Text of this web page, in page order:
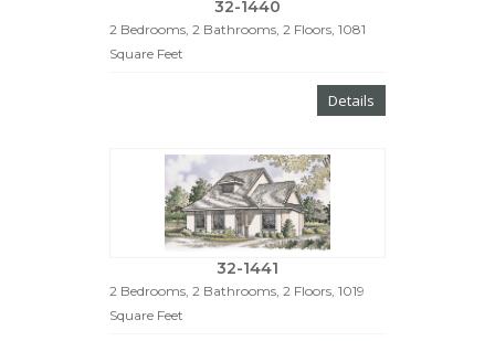
32-1440
2 Bedrooms, 2 Bathrooms, 2 Floors, 1081
Square Feet
Details
32-1441
2 Bedrooms, 2 Bathrooms, 2 Floors, 1019
Square Feet